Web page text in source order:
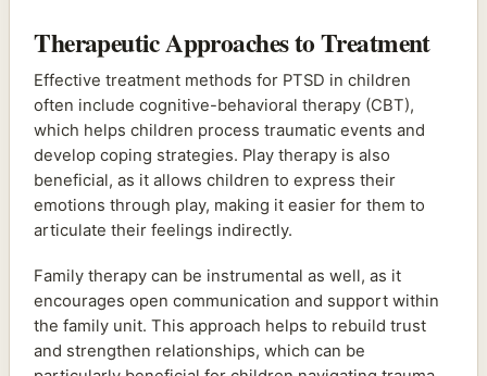
Therapeutic Approaches to Treatment
Effective treatment methods for PTSD in children
often include cognitive-behavioral therapy (CBT),
which helps children process traumatic events and
develop coping strategies. Play therapy is also
beneficial, as it allows children to express their
emotions through play, making it easier for them to
articulate their feelings indirectly.
Family therapy can be instrumental as well, as it
encourages open communication and support within
the family unit. This approach helps to rebuild trust
and strengthen relationships, which can be